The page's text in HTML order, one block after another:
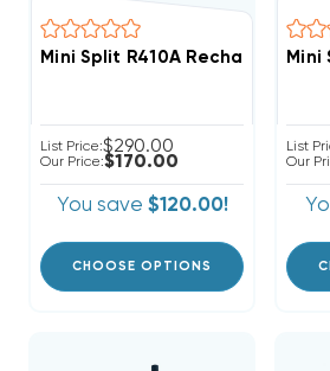
Mini Split R410A Recharge Kit
List Price:$290.00
Our Price:$170.00
You save $120.00!
CHOOSE OPTIONS
Mini
List
Our